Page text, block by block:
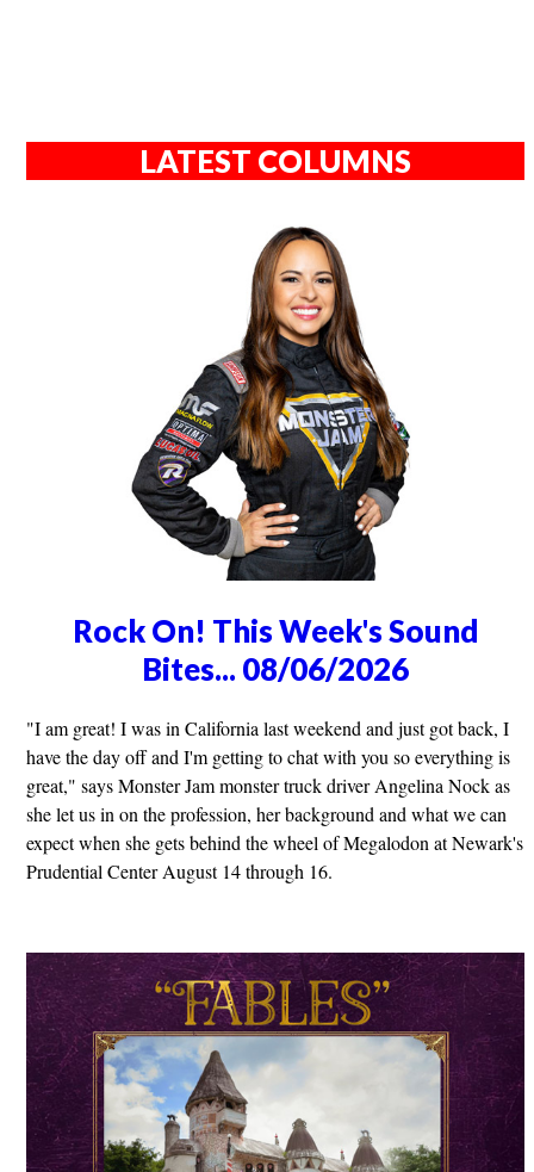
LATEST COLUMNS
Rock On! This Week's Sound
Bites... 08/06/2026
"I am great! I was in California last weekend and just got back, I
have the day off and I'm getting to chat with you so everything is
great," says Monster Jam monster truck driver Angelina Nock as
she let us in on the profession, her background and what we can
expect when she gets behind the wheel of Megalodon at Newark's
Prudential Center August 14 through 16.